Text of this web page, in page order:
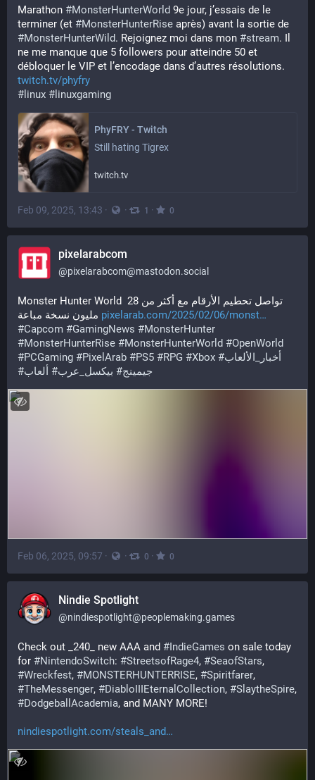
Marathon #MonsterHunterWorld 9e jour, j’essais de le
terminer (et #MonsterHunterRise
#MonsterHunterWild. Rejoignez moi dans mon #stream. Il
ne me manque que 5 followers pour atteindre 50 et
débloquer le VIP et l’encodage dans d’autres résolutions.
twitch.tv/phyfry
# linux # linuxgaming
PhyFRY - Twitch
Still hating Tigrex
twitch.tv
Feb 09, 2025, 13:43 · · 1 · 0
pixelarabcom
@pixelarabcom@mastodon.social
Monster Hunter World تواصل تحطيم الأرقام مع أكثر من 28
pixelarab.com/2025/02/06/monst
#Capcom #GamingNews #MonsterHunter
#MonsterHunterRise #MonsterHunterWorld #OpenWorld
#PCGaming #PixelArab #PS5 #RPG #Xbox #أخبار_الألعاب
#ألعاب #بيكسل_عرب #جيمينج
Feb 06, 2025, 09:57 · · 0 · 0
Nindie Spotlight
@nindiespotlight@peoplemaking.games
Check out _240_ new AAA and #IndieGames on sale today
for #NintendoSwitch: #StreetsofRage4, #SeaofStars
#Wreckfest, #MONSTERHUNTERRISE, #Spiritfarer
#TheMessenger, #DiabloIIIEternalCollection, #SlaytheSpire
#DodgeballAcademia, and MANY MORE!
nindiespotlight.com/steals_and